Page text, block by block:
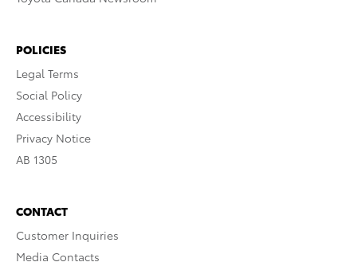
POLICIES
Legal Terms
Social Policy
Accessibility
Privacy Notice
AB 1305
CONTACT
Customer Inquiries
Media Contacts